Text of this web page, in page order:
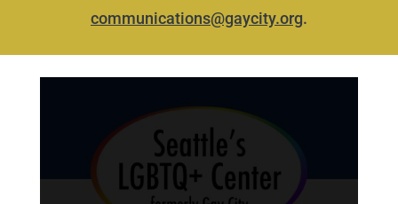
communications@gaycity.org.